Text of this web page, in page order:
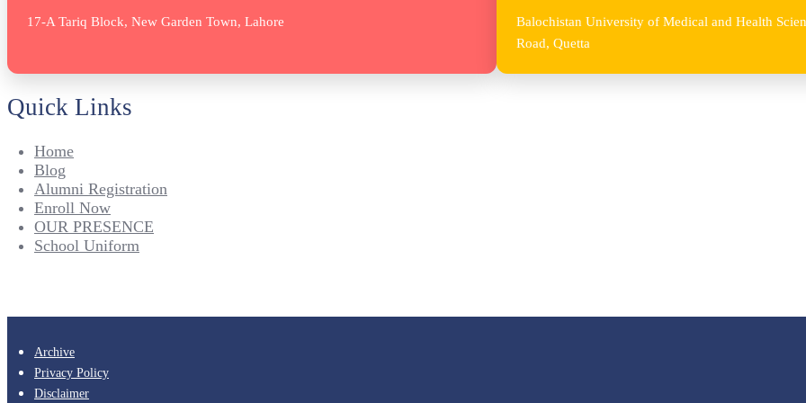
17-A Tariq Block, New Garden Town, Lahore
Balochistan University of Medical and Health
Road, Quetta
Quick Links
Home
Blog
Alumni Registration
Enroll Now
OUR PRESENCE
School Uniform
Archive
Privacy Policy
Disclaimer